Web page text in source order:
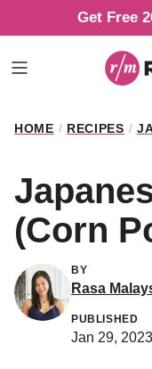
to
content
Get Free
HOME / RECIPES /
(Corn
BY
Rasa
PUBLISHED
Jan 29, 2023